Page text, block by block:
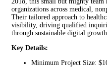
organizations across medical,
Their tailored approach to
visibility, driving qualified
through sustainable digital growth
Key Details:
Minimum Project Size: